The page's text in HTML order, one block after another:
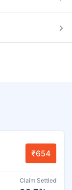
₹654
Claim Settled